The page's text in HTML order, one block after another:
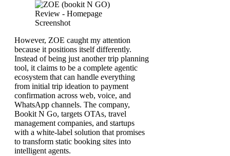
However, ZOE caught my attention
because it positions itself differently.
Instead of being just another trip planning
tool, it claims to be a complete agentic
ecosystem that can handle everything
from initial trip ideation to payment
confirmation across web, voice, and
WhatsApp channels. The company,
Bookit N Go, targets OTAs, travel
management companies, and startups
with a white-label solution that promises
to transform static booking sites into
intelligent agents.